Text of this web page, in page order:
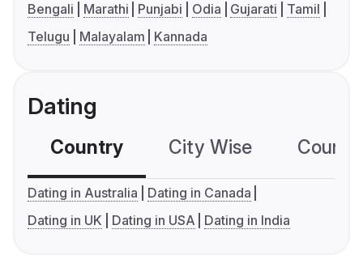
Bengali Marathi Punjabi Odia Gujarati
Tamil
Telugu
Malayalam Kannada
Dating
Country City Wise
Dating in Australia
Dating in Canada
Dating in UK
Dating in USA Dating in India